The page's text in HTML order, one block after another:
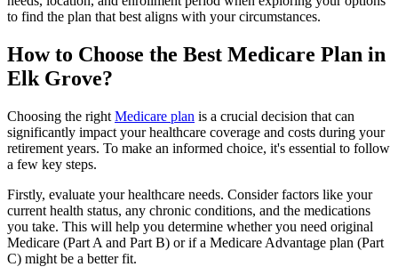
to find the plan that best aligns with your circumstances.
How to Choose the Best Medicare Plan in
Elk Grove?
Choosing the right Medicare plan is a crucial decision that can
significantly impact your healthcare coverage and costs during your
retirement years. To make an informed choice, it's essential to follow
a few key steps.
Firstly, evaluate your healthcare needs. Consider factors like your
current health status, any chronic conditions, and the medications
you take. This will help you determine whether you need original
Medicare (Part A and Part B) or if a Medicare Advantage plan (Part
C) might be a better fit.